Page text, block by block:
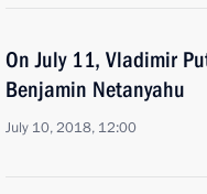
On July 11, Vladimir
Benjamin Netanyahu
July 10, 2018, 12:00